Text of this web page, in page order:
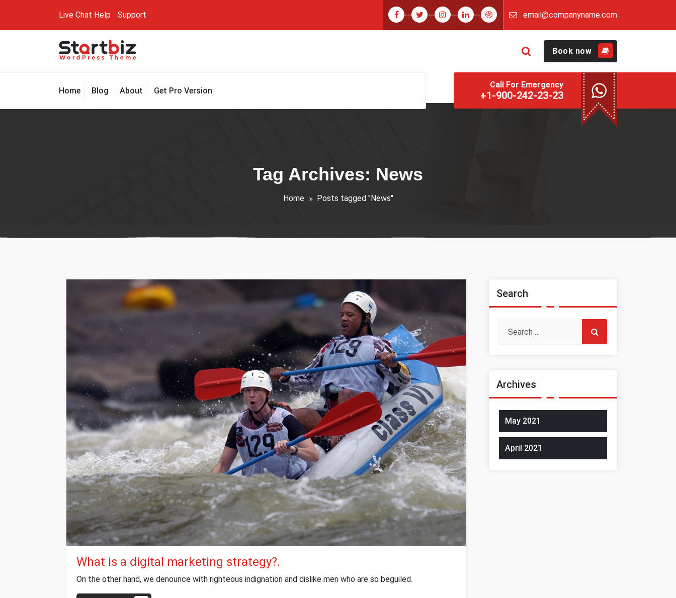
content
Live Chat Help Support email@companyname.com
Book now
Home Blog About Get Pro Version
Call For Emergency
+1-900-242-23-23
Tag Archives: News
Home Posts tagged "News"
What is a digital marketing strategy?.
On the other hand, we denounce with righteous indignation and dislike men who are so beguiled.
Search
Archives
May 2021
April 2021